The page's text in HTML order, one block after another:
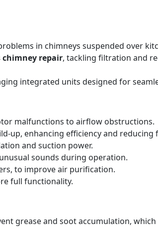
in chimneys suspended over
chimney repair, tackling filtration and
integrated units designed for
malfunctions to airflow obstructions.
up, enhancing efficiency and reducing
and suction power.
sounds during operation.
to improve air purification.
full functionality.
grease and soot accumulation,